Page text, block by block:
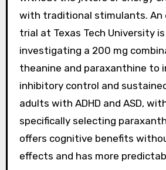
with traditional stimulants. An
trial at Texas Tech University
investigating a 200 mg
theanine and paraxanthine to
inhibitory control and
adults with ADHD and ASD,
specifically selecting
offers cognitive benefits
effects and has more